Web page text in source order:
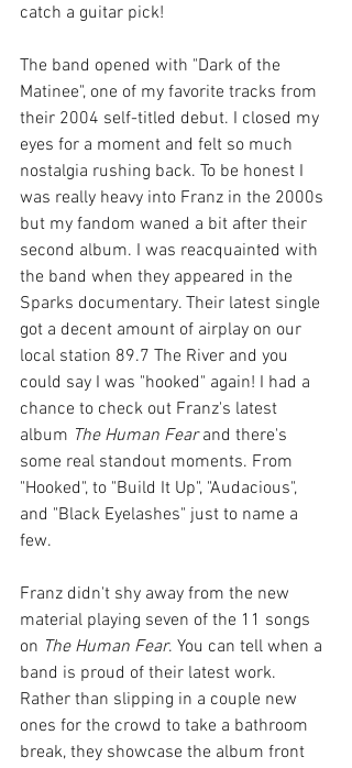
catch a guitar pick!
The band opened with "Dark of the
Matinee", one of my favorite tracks from
their 2004 self-titled debut. I closed my
eyes for a moment and felt so much
nostalgia rushing back. To be honest I
was really heavy into Franz in the 2000s
but my fandom waned a bit after their
second album. I was reacquainted with
the band when they appeared in the
Sparks documentary. Their latest single
got a decent amount of airplay on our
local station 89.7 The River and you
could say I was "hooked" again! I had a
chance to check out Franz's latest
album The Human Fear and there's
some real standout moments. From
"Hooked", to "Build It Up", "Audacious",
and "Black Eyelashes" just to name a
few.
Franz didn't shy away from the new
material playing seven of the 11 songs
on The Human Fear. You can tell when a
band is proud of their latest work.
Rather than slipping in a couple new
ones for the crowd to take a bathroom
break, they showcase the album front